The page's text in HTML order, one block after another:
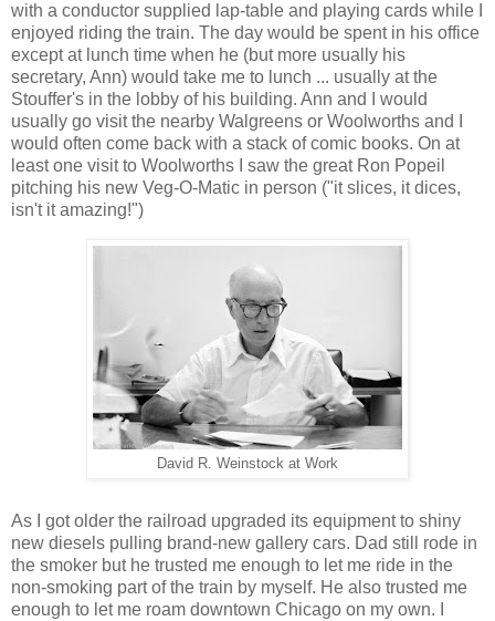
with a conductor supplied lap-table and playing cards while I
enjoyed riding the train. The day would be spent in his office
except at lunch time when he (but more usually his
secretary, Ann) would take me to lunch ... usually at the
Stouffer's in the lobby of his building. Ann and I would
usually go visit the nearby Walgreens or Woolworths and I
would often come back with a stack of comic books. On at
least one visit to Woolworths I saw the great Ron Popeil
pitching his new Veg-O-Matic in person ("it slices, it dices,
isn't it amazing!")
David R. Weinstock at Work
As I got older the railroad upgraded its equipment to shiny
new diesels pulling brand-new gallery cars. Dad still rode in
the smoker but he trusted me enough to let me ride in the
non-smoking part of the train by myself. He also trusted me
enough to let me roam downtown Chicago on my own. I